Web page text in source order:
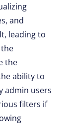
and
leading to
the
ability to
admin users
filters if